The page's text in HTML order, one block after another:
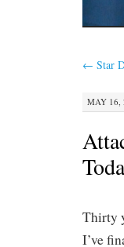
← Star
MAY 16,
Thirty
I’ve